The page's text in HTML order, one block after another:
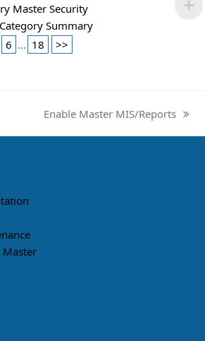
Master Security
Summary
6 ... 18 >>
next
post:
Enable Master MIS/Reports
Master